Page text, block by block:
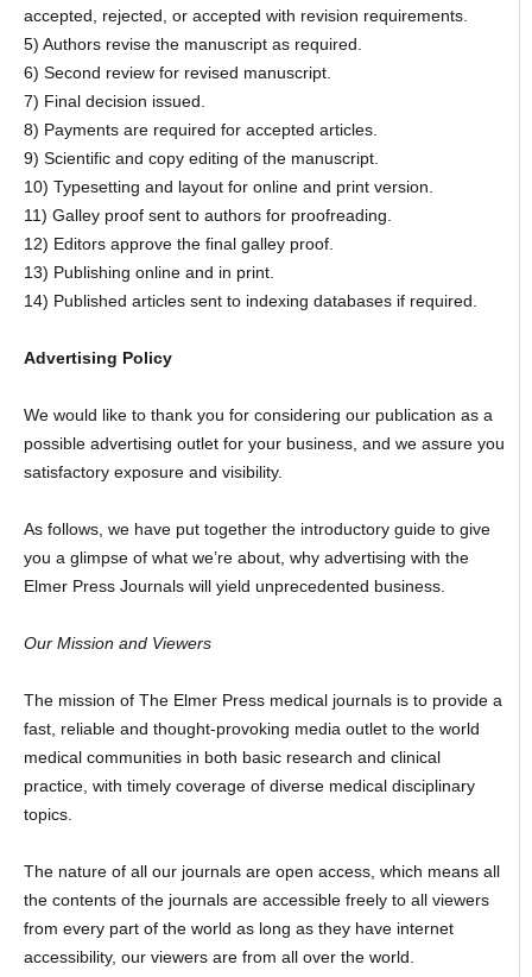
accepted, rejected, or accepted with revision requirements.
5) Authors revise the manuscript as required.
6) Second review for revised manuscript.
7) Final decision issued.
8) Payments are required for accepted articles.
9) Scientific and copy editing of the manuscript.
10) Typesetting and layout for online and print version.
11) Galley proof sent to authors for proofreading.
12) Editors approve the final galley proof.
13) Publishing online and in print.
14) Published articles sent to indexing databases if required.
Advertising Policy
We would like to thank you for considering our publication as a
possible advertising outlet for your business, and we assure you
satisfactory exposure and visibility.
As follows, we have put together the introductory guide to give
you a glimpse of what we’re about, why advertising with the
Elmer Press Journals will yield unprecedented business.
Our Mission and Viewers
The mission of The Elmer Press medical journals is to provide a
fast, reliable and thought-provoking media outlet to the world
medical communities in both basic research and clinical
practice, with timely coverage of diverse medical disciplinary
topics.
The nature of all our journals are open access, which means all
the contents of the journals are accessible freely to all viewers
from every part of the world as long as they have internet
accessibility, our viewers are from all over the world.